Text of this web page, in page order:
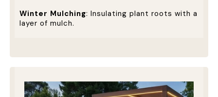
Winter Mulching: Insulating plant roots with a
layer of mulch.